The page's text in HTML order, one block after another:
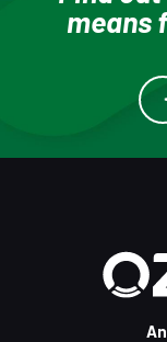
means